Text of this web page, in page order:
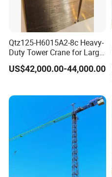
Qtz125-H6015A2-8c Heavy-
Duty Tower Crane for Large
Construction Projects
US$42,000.00-44,000.00